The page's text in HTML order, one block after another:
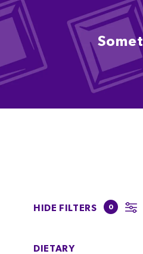
HIDE FILTERS 0
DIETARY